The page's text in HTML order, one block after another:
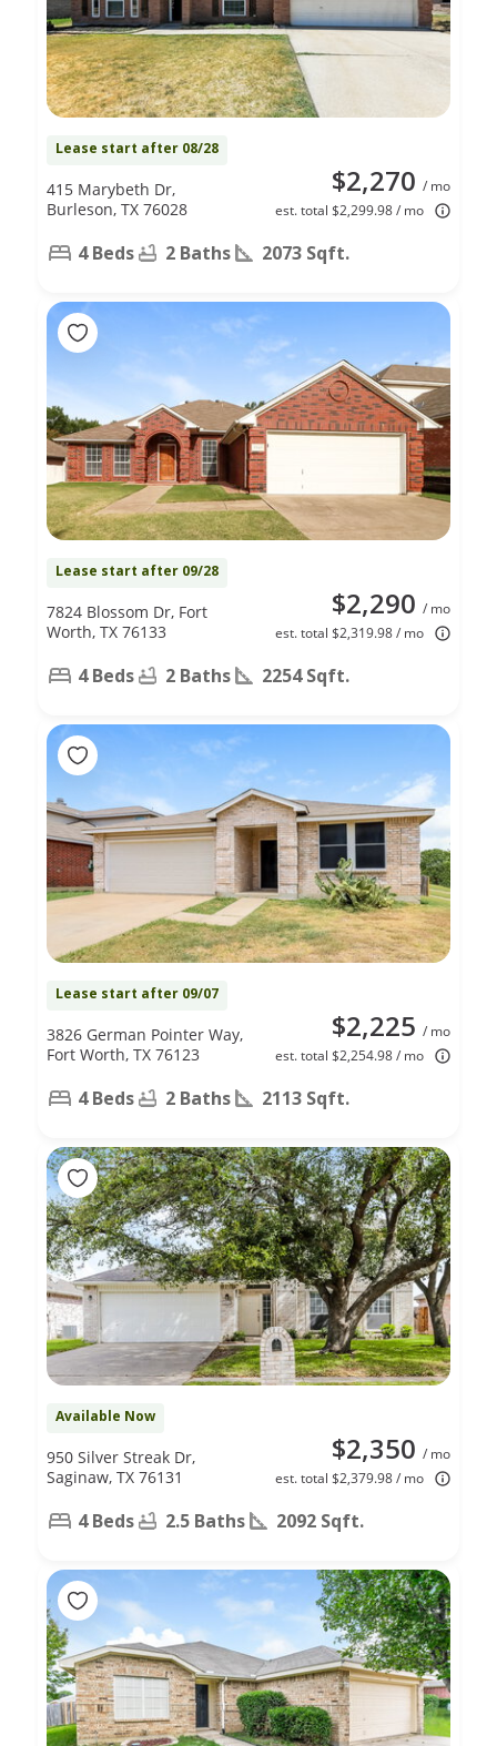
Lease start after 08/28
$2,270 / mo
est. total $2,299.98 / mo
415 Marybeth Dr,
Burleson, TX 76028
4 Beds 2 Baths 2073 Sqft.
Lease start after 09/28
$2,290 / mo
est. total $2,319.98 / mo
7824 Blossom Dr, Fort
Worth, TX 76133
4 Beds 2 Baths 2254 Sqft.
Lease start after 09/07
$2,225 / mo
est. total $2,254.98 / mo
3826 German Pointer Way,
Fort Worth, TX 76123
4 Beds 2 Baths 2113 Sqft.
Available Now
$2,350 / mo
est. total $2,379.98 / mo
950 Silver Streak Dr,
Saginaw, TX 76131
4 Beds 2.5 Baths 2092 Sqft.